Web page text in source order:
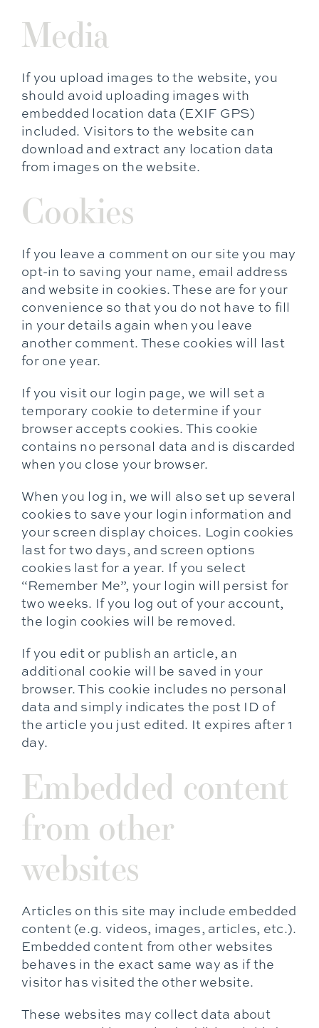
Media
If you upload images to the website, you
should avoid uploading images with
embedded location data (EXIF GPS)
included. Visitors to the website can
download and extract any location data
from images on the website.
Cookies
If you leave a comment on our site you may
opt-in to saving your name, email address
and website in cookies. These are for your
convenience so that you do not have to fill
in your details again when you leave
another comment. These cookies will last
for one year.
If you visit our login page, we will set a
temporary cookie to determine if your
browser accepts cookies. This cookie
contains no personal data and is discarded
when you close your browser.
When you log in, we will also set up several
cookies to save your login information and
your screen display choices. Login cookies
last for two days, and screen options
cookies last for a year. If you select
“Remember Me”, your login will persist for
two weeks. If you log out of your account,
the login cookies will be removed.
If you edit or publish an article, an
additional cookie will be saved in your
browser. This cookie includes no personal
data and simply indicates the post ID of
the article you just edited. It expires after 1
day.
Embedded content
from other
websites
Articles on this site may include embedded
content (e.g. videos, images, articles, etc.).
Embedded content from other websites
behaves in the exact same way as if the
visitor has visited the other website.
These websites may collect data about